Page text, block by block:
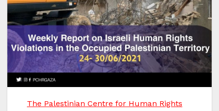
The Palestinian Centre for Human Rights